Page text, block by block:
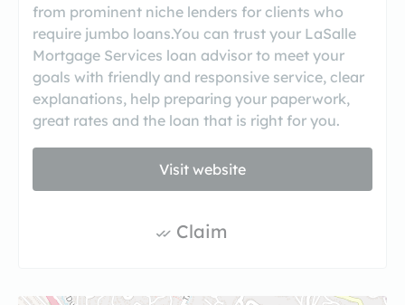
from prominent niche lenders for clients who
require jumbo loans.You can trust your LaSalle
Mortgage Services loan advisor to meet your
goals with friendly and responsive service, clear
explanations, help preparing your paperwork,
great rates and the loan that is right for you.
Visit website
Claim